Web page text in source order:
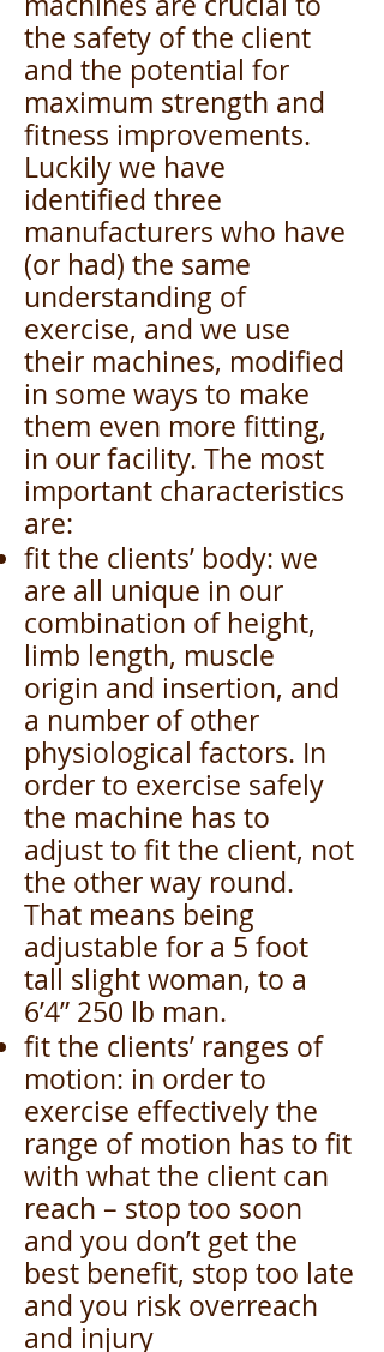
the safety of the client
and the potential for
maximum strength and
fitness improvements.
Luckily we have
identified three
manufacturers who have
(or had) the same
understanding of
exercise, and we use
their machines, modified
in some ways to make
them even more fitting,
in our facility. The most
important characteristics
are:
fit the clients’ body: we
are all unique in our
combination of height,
limb length, muscle
origin and insertion, and
a number of other
physiological factors. In
order to exercise safely
the machine has to
adjust to fit the client, not
the other way round.
That means being
adjustable for a 5 foot
tall slight woman, to a
6’4” 250 lb man.
fit the clients’ ranges of
motion: in order to
exercise effectively the
range of motion has to fit
with what the client can
reach – stop too soon
and you don’t get the
best benefit, stop too late
and you risk overreach
and injury